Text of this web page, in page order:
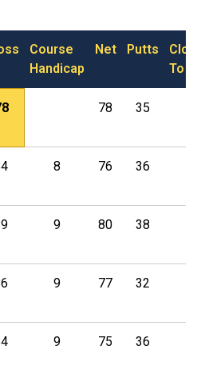
Course
Handicap
Net Putts
To
78 35
8 76 36
9 80 38
9 77 32
9 75 36